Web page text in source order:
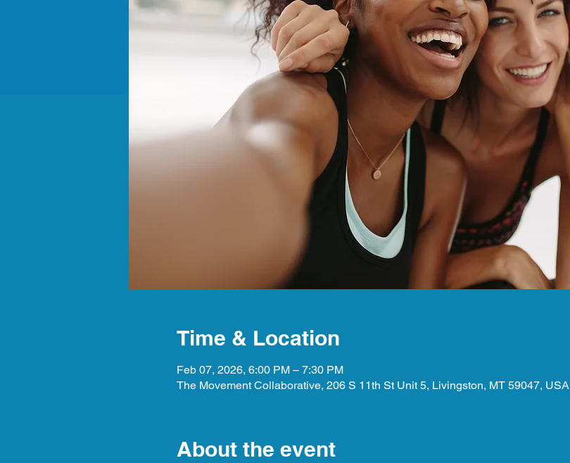
Time & Location
Feb 07, 2026, 6:00 PM – 7:30 PM
The Movement Collaborative, 206 S 11th St Unit 5, Livingston, MT 59047, USA
About the event